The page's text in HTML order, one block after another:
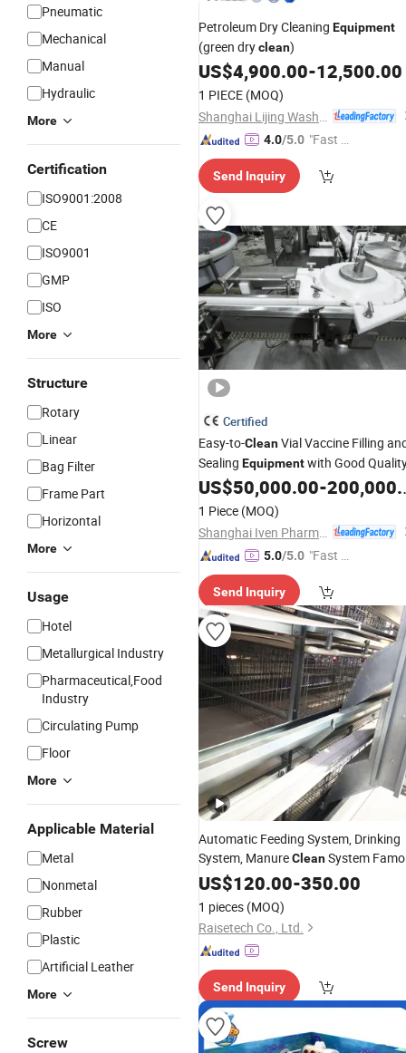
Pneumatic
Mechanical
Manual
Hydraulic
More
Certification
ISO9001:2008
CE
ISO9001
GMP
ISO
More
Structure
Rotary
Linear
Bag Filter
Frame Part
Horizontal
More
Usage
Hotel
Metallurgical Industry
Pharmaceutical,Food
Industry
Circulating Pump
Floor
More
Applicable Material
Metal
Nonmetal
Rubber
Plastic
Artificial Leather
More
Screw
Petroleum Dry Cleaning Equipment
(green dryclean)
US$4,900.00-12,500.00
1 PIECE (MOQ)
4.0/5.0 "Fast Di
Send Inquiry
Certified
Easy-to-CleanVial Vaccine Filling
Sealing Equipmentwith Good
US$50,000.00-200,000.00
1 Piece (MOQ)
5.0/5.0 "Fast D
Send Inquiry
Automatic Feeding System, Drinking
System, ManureCleanSystem
Poultry Farming EquipmentH Type
US$120.00-350.00
1 pieces (MOQ)
Raisetech Co., Ltd.
Send Inquiry